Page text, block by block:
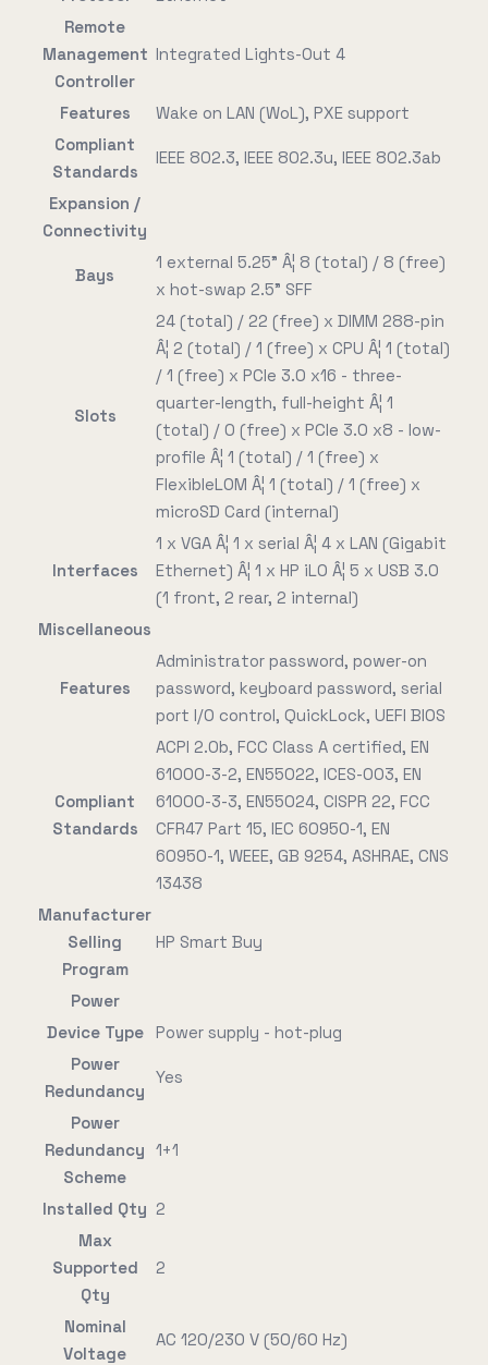
Remote
Management
Controller
Integrated Lights-Out 4
Features
Wake on LAN (WoL), PXE support
Compliant
Standards
IEEE 802.3, IEEE 802.3u, IEEE 802.3ab
Expansion /
Connectivity
Bays
1 external 5.25" Â¦ 8 (total) / 8 (free)
x hot-swap 2.5" SFF
Slots
24 (total) / 22 (free) x DIMM 288-pin
Â¦ 2 (total) / 1 (free) x CPU Â¦ 1 (total)
/ 1 (free) x PCIe 3.0 x16 - three-
quarter-length, full-height Â¦ 1
(total) / 0 (free) x PCIe 3.0 x8 - low-
profile Â¦ 1 (total) / 1 (free) x
FlexibleLOM Â¦ 1 (total) / 1 (free) x
microSD Card (internal)
Interfaces
1 x VGA Â¦ 1 x serial Â¦ 4 x LAN (Gigabit
Ethernet) Â¦ 1 x HP iLO Â¦ 5 x USB 3.0
(1 front, 2 rear, 2 internal)
Miscellaneous
Features
Administrator password, power-on
password, keyboard password, serial
port I/O control, QuickLock, UEFI BIOS
Compliant
Standards
ACPI 2.0b, FCC Class A certified, EN
61000-3-2, EN55022, ICES-003, EN
61000-3-3, EN55024, CISPR 22, FCC
CFR47 Part 15, IEC 60950-1, EN
60950-1, WEEE, GB 9254, ASHRAE, CNS
13438
Manufacturer
Selling
Program
HP Smart Buy
Power
Device Type
Power supply - hot-plug
Power
Redundancy
Yes
Power
Redundancy
Scheme
1+1
Installed Qty 2
Max
Supported
Qty
2
Nominal
Voltage
AC 120/230 V (50/60 Hz)